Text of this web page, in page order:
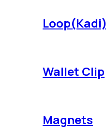
Loop(Kadi)
Wallet Clip
Magnets